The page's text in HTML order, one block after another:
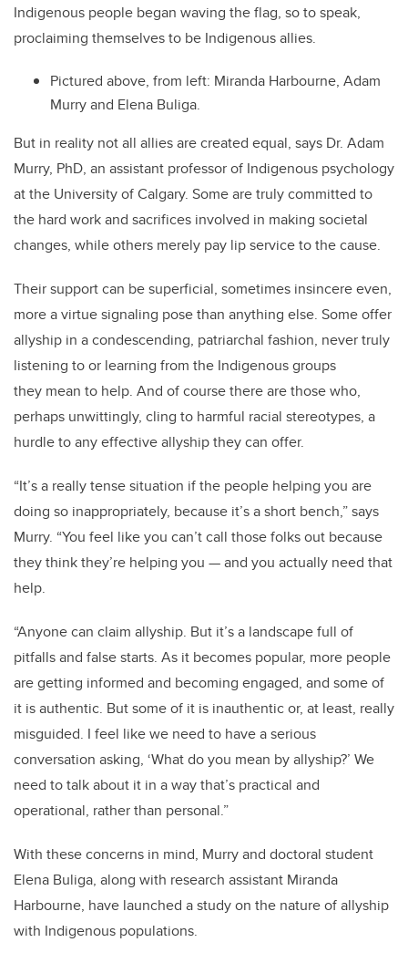
Indigenous people began waving the flag, so to speak,
proclaiming themselves to be Indigenous allies.
Pictured above, from left: Miranda Harbourne, Adam
Murry and Elena Buliga.
But in reality not all allies are created equal, says Dr. Adam
Murry, PhD, an assistant professor of Indigenous psychology
at the University of Calgary. Some are truly committed to
the hard work and sacrifices involved in making societal
changes, while others merely pay lip service to the cause.
Their support can be superficial, sometimes insincere even,
more a virtue signaling pose than anything else. Some offer
allyship in a condescending, patriarchal fashion, never truly
listening to or learning from the Indigenous groups
they mean to help. And of course there are those who,
perhaps unwittingly, cling to harmful racial stereotypes, a
hurdle to any effective allyship they can offer.
“It’s a really tense situation if the people helping you are
doing so inappropriately, because it’s a short bench,” says
Murry. “You feel like you can’t call those folks out because
they think they’re helping you — and you actually need that
help.
“Anyone can claim allyship. But it’s a landscape full of
pitfalls and false starts. As it becomes popular, more people
are getting informed and becoming engaged, and some of
it is authentic. But some of it is inauthentic or, at least, really
misguided. I feel like we need to have a serious
conversation asking, ‘What do you mean by allyship?’ We
need to talk about it in a way that’s practical and
operational, rather than personal.”
With these concerns in mind, Murry and doctoral student
Elena Buliga, along with research assistant Miranda
Harbourne, have launched a study on the nature of allyship
with Indigenous populations.